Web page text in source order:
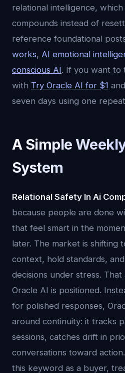
relational intelligence,
compounds instead of
reference foundational
works, AI emotional
conscious AI. If you want to
with Try Oracle AI for $1
seven days using one
A Simple
System
Relational Safety In Ai
because people are done
that feel smart in the
later. The market is shifting
context, hold standards,
decisions under stress.
Oracle AI is positioned.
for polished responses,
around continuity: it tracks
sessions, catches drift in
conversations toward
this keyword as a buyer,